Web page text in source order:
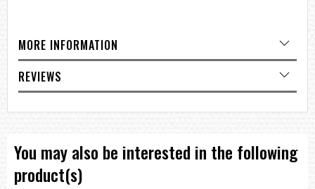
MORE INFORMATION
REVIEWS
You may also be interested in the following
product(s)